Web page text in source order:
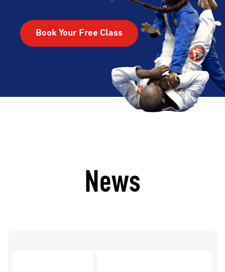
Book Your Free Class
News